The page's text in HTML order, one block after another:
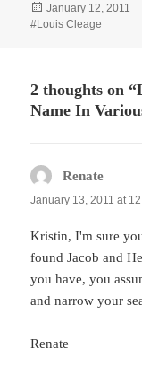
Posted
on
January 12, 2011
#Louis Cleage
2 thoughts on
Name In
Renate
January 13, 2011 at
Kristin, I'm sure
found Jacob and
you have, you
and narrow your
Renate